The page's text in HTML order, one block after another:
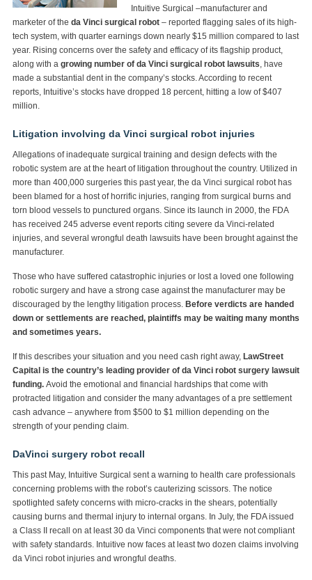
Intuitive Surgical –manufacturer and
marketer of the da Vinci surgical robot – reported flagging sales of its high-
tech system, with quarter earnings down nearly $15 million compared to last
year. Rising concerns over the safety and efficacy of its flagship product,
along with a growing number of da Vinci surgical robot lawsuits, have
made a substantial dent in the company’s stocks. According to recent
reports, Intuitive’s stocks have dropped 18 percent, hitting a low of $407
million.
Litigation involving da Vinci surgical robot injuries
Allegations of inadequate surgical training and design defects with the
robotic system are at the heart of litigation throughout the country. Utilized in
more than 400,000 surgeries this past year, the da Vinci surgical robot has
been blamed for a host of horrific injuries, ranging from surgical burns and
torn blood vessels to punctured organs. Since its launch in 2000, the FDA
has received 245 adverse event reports citing severe da Vinci-related
injuries, and several wrongful death lawsuits have been brought against the
manufacturer.
Those who have suffered catastrophic injuries or lost a loved one following
robotic surgery and have a strong case against the manufacturer may be
discouraged by the lengthy litigation process. Before verdicts are handed
down or settlements are reached, plaintiffs may be waiting many months
and sometimes years.
If this describes your situation and you need cash right away, LawStreet
Capital is the country’s leading provider of da Vinci robot surgery lawsuit
funding. Avoid the emotional and financial hardships that come with
protracted litigation and consider the many advantages of a pre settlement
cash advance – anywhere from $500 to $1 million depending on the
strength of your pending claim.
DaVinci surgery robot recall
This past May, Intuitive Surgical sent a warning to health care professionals
concerning problems with the robot’s cauterizing scissors. The notice
spotlighted safety concerns with micro-cracks in the shears, potentially
causing burns and thermal injury to internal organs. In July, the FDA issued
a Class II recall on at least 30 da Vinci components that were not compliant
with safety standards. Intuitive now faces at least two dozen claims involving
da Vinci robot injuries and wrongful deaths.